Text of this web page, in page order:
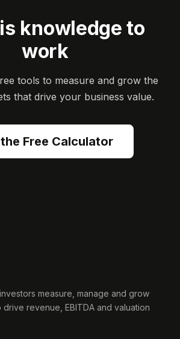
knowledge to
work
tools to measure and grow the
that drive your business value.
Free Calculator
measure, manage and grow
revenue, EBITDA and valuation